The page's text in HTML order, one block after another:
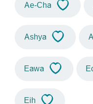
Ae-Cha
Ashya
Eawa
Eih